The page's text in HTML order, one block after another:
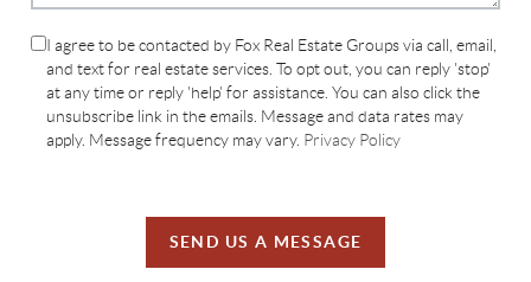
I agree to be contacted by Fox Real Estate Groups via call, email,
and text for real estate services. To opt out, you can reply 'stop'
at any time or reply 'help' for assistance. You can also click the
unsubscribe link in the emails. Message and data rates may
apply. Message frequency may vary. Privacy Policy
SEND US A MESSAGE